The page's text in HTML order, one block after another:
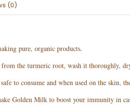
(0)
pure, organic products.
the turmeric root, wash it thoroughly,
to consume and when used on the skin,
Golden Milk to boost your immunity in